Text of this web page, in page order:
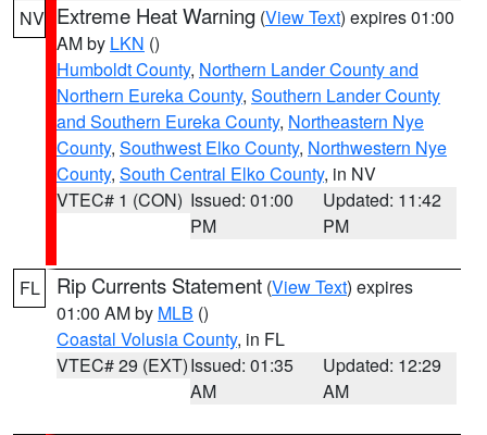
NV Extreme Heat Warning (View Text) expires 01:00
AM by LKN ()
Humboldt County, Northern Lander County and
Northern Eureka County, Southern Lander County
and Southern Eureka County, Northeastern Nye
County, Southwest Elko County, Northwestern Nye
County, South Central Elko County, in NV
VTEC# 1 (CON) Issued: 01:00
PM
Updated: 11:42
PM
FL Rip Currents Statement (View Text) expires
01:00 AM by MLB ()
Coastal Volusia County, in FL
VTEC# 29 (EXT)Issued: 01:35
AM
Updated: 12:29
AM